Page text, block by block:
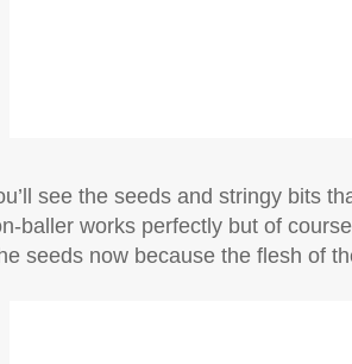
see the seeds and stringy bits
baller works perfectly but of
seeds now because the flesh of